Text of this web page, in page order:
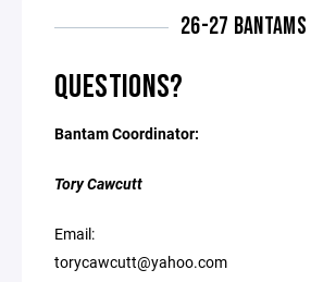
26-27 BANTAMS
QUESTIONS?
Bantam Coordinator:
Tory Cawcutt
Email:
torycawcutt@yahoo.com